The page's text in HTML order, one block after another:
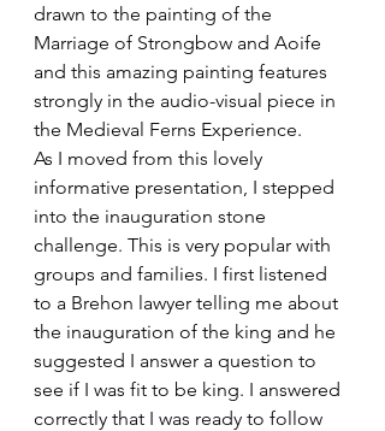
drawn to the painting of the
Marriage of Strongbow and Aoife
and this amazing painting features
strongly in the audio-visual piece in
the Medieval Ferns Experience.
As I moved from this lovely
informative presentation, I stepped
into the inauguration stone
challenge. This is very popular with
groups and families. I first listened
to a Brehon lawyer telling me about
the inauguration of the king and he
suggested I answer a question to
see if I was fit to be king. I answered
correctly that I was ready to follow